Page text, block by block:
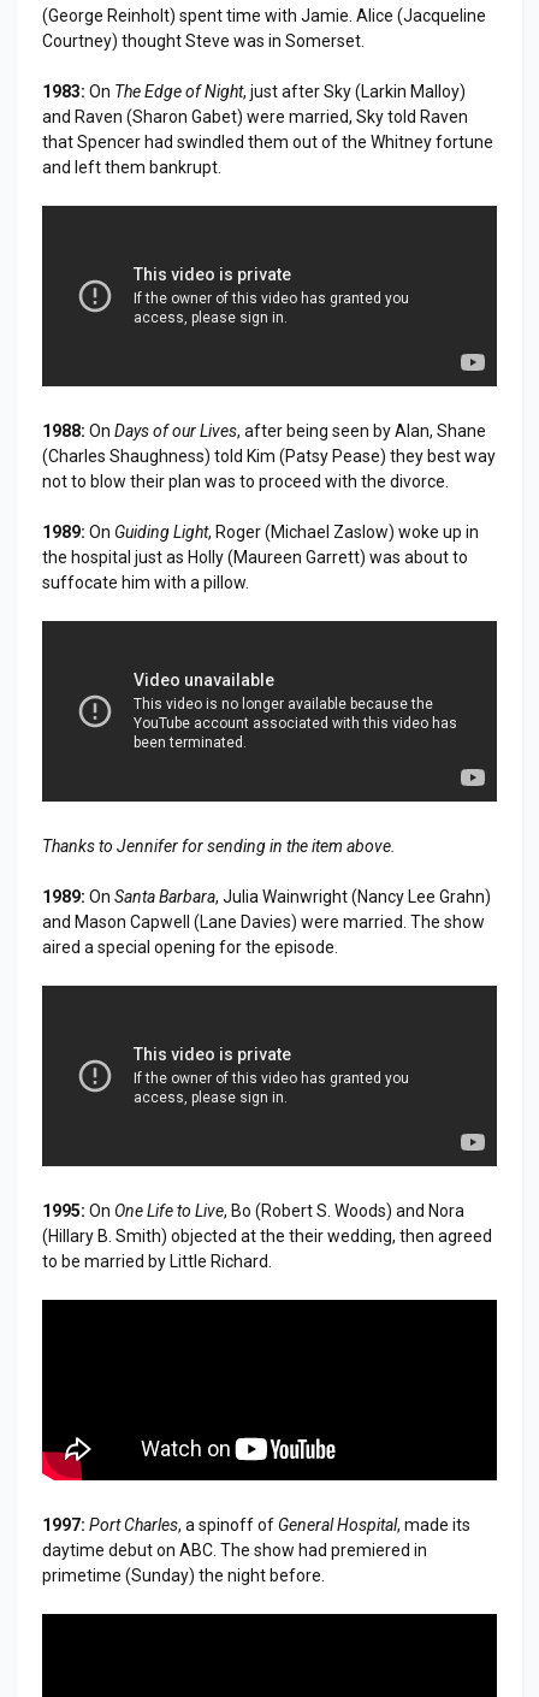
(George Reinholt) spent time with Jamie. Alice (Jacqueline
Courtney) thought Steve was in Somerset.
1983: On The Edge of Night, just after Sky (Larkin Malloy)
and Raven (Sharon Gabet) were married, Sky told Raven
that Spencer had swindled them out of the Whitney fortune
and left them bankrupt.
1988: On Days of our Lives, after being seen by Alan, Shane
(Charles Shaughness) told Kim (Patsy Pease) they best way
not to blow their plan was to proceed with the divorce.
1989: On Guiding Light, Roger (Michael Zaslow) woke up in
the hospital just as Holly (Maureen Garrett) was about to
suffocate him with a pillow.
Thanks to Jennifer for sending in the item above.
1989: On Santa Barbara, Julia Wainwright (Nancy Lee Grahn)
and Mason Capwell (Lane Davies) were married. The show
aired a special opening for the episode.
1995: On One Life to Live, Bo (Robert S. Woods) and Nora
(Hillary B. Smith) objected at the their wedding, then agreed
to be married by Little Richard.
1997: Port Charles, a spinoff of General Hospital, made its
daytime debut on ABC. The show had premiered in
primetime (Sunday) the night before.